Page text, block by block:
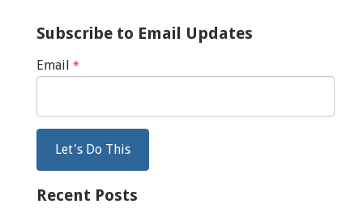
Subscribe to Email Updates
Email *
Recent Posts